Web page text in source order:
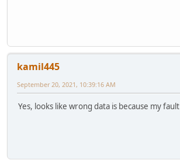
kamil445
September 20, 2021, 10:39:16 AM
Yes, looks like wrong data is because my fault